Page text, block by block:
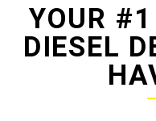
YOUR
DIESEL